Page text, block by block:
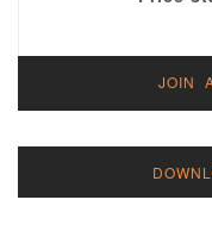
JOIN